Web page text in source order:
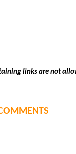
links are not